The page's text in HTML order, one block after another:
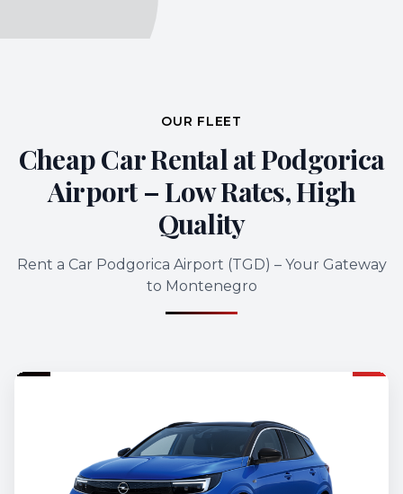
OUR FLEET
Cheap Car Rental at Podgorica
Airport – Low Rates, High
Quality
Rent a Car Podgorica Airport (TGD) – Your Gateway
to Montenegro